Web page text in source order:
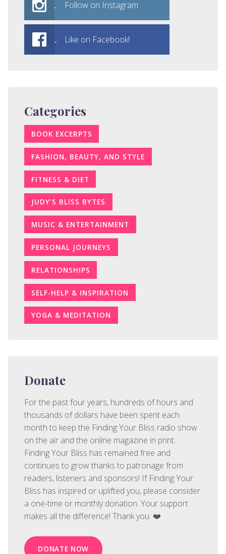
Follow on Instagram
Like on Facebook!
Categories
BOOK EXCERPTS
FASHION, BEAUTY, AND STYLE
FITNESS & DIET
JUDY’S BLISS BYTES
MUSIC & ENTERTAINMENT
PERSONAL JOURNEYS
RELATIONSHIPS
SELF-HELP & INSPIRATION
YOGA & MEDITATION
Donate
For the past four years, hundreds of hours and
thousands of dollars have been spent each
month to keep the Finding Your Bliss radio show
on the air and the online magazine in print.
Finding Your Bliss has remained free and
continues to grow thanks to patronage from
readers, listeners and sponsors! If Finding Your
Bliss has inspired or uplifted you, please consider
a one-time or monthly donation. Your support
makes all the difference! Thank you. ❤️
DONATE NOW